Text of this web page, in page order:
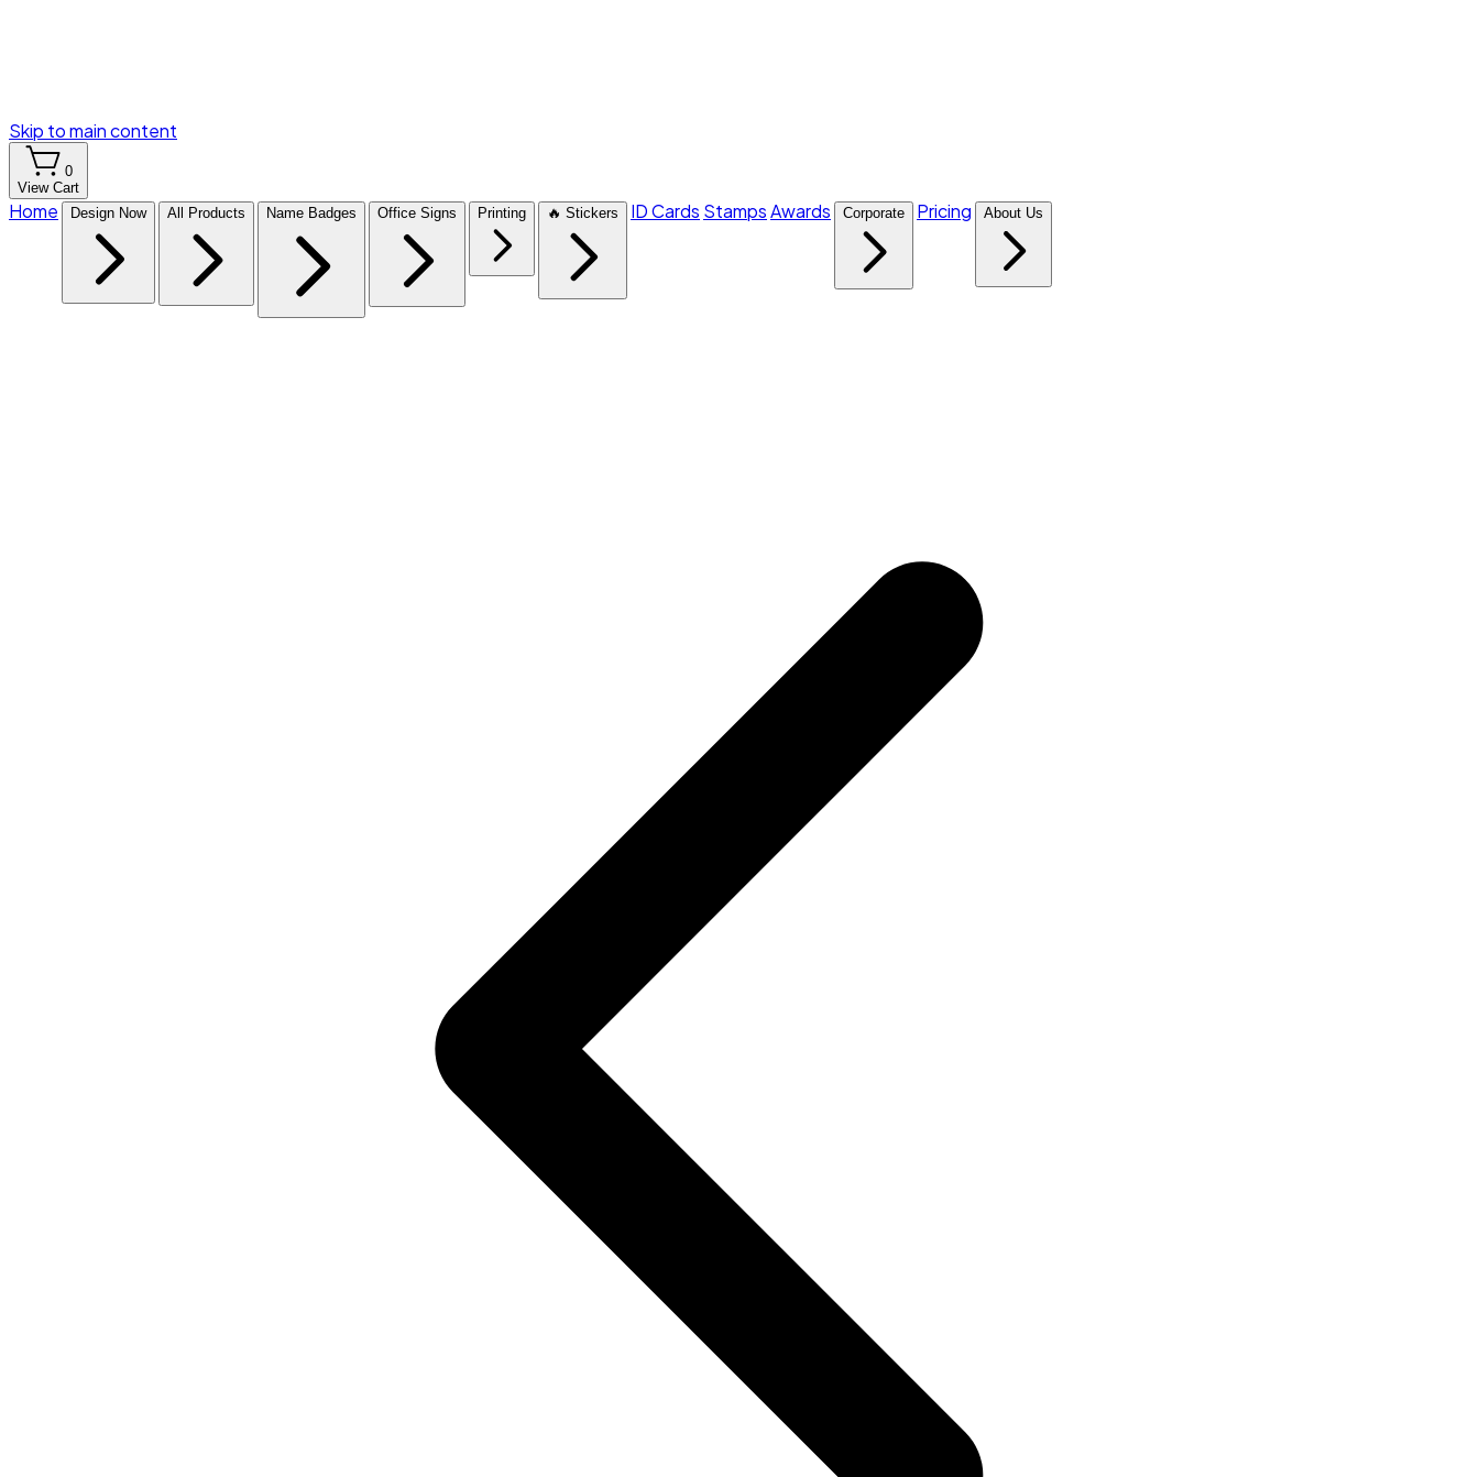
Skip to main content
0
View Cart
Home Design Now All Products Name Badges Office Signs Printing 🔥 Stickers ID Cards StampsAwards Corporate Pricing About Us